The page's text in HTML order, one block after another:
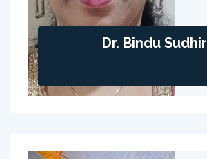
Dr. Bindu Sudhir